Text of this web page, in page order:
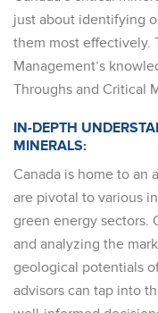
just about identifying
them most effectively.
Management’s
Throughs and Critical
IN-DEPTH
MINERALS:
Canada is home to an
are pivotal to various
green energy sectors.
and analyzing the
geological potentials
advisors can tap into